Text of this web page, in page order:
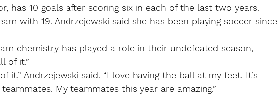
has 10 goals after scoring six in each of the last two years.
with 19. Andrzejewski said she has been playing soccer since
chemistry has played a role in their undefeated season,
of it.”
it,” Andrzejewski said. “I love having the ball at my feet. It’s
My teammates this year are amazing.”